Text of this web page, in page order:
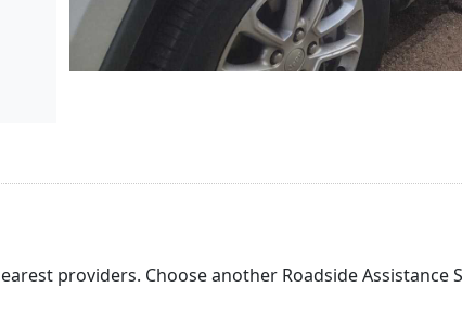
providers. Choose another Roadside Assistance